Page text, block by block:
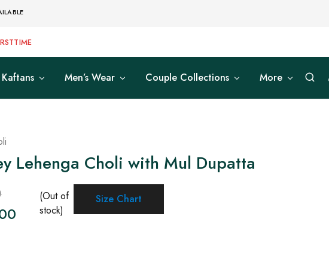
Kaftans Men’s Wear Couple Collections More
Lehenga Choli with Mul Dupatta
(Out of
stock)
Size Chart